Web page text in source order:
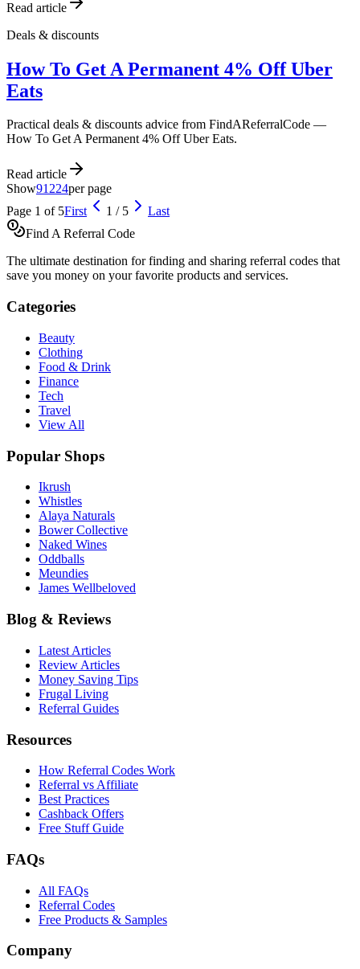
Read article
Deals & discounts
How To Get A Permanent 4% Off Uber
Eats
Practical deals & discounts advice from FindAReferralCode —
How To Get A Permanent 4% Off Uber Eats.
Read article
Show91224per page
Page 1 of 5First 1 / 5
Last
Find A Referral Code
The ultimate destination for finding and sharing referral codes that
save you money on your favorite products and services.
Categories
Beauty
Clothing
Food & Drink
Finance
Tech
Travel
View All
Popular Shops
Ikrush
Whistles
Alaya Naturals
Bower Collective
Naked Wines
Oddballs
Meundies
James Wellbeloved
Blog & Reviews
Latest Articles
Review Articles
Money Saving Tips
Frugal Living
Referral Guides
Resources
How Referral Codes Work
Referral vs Affiliate
Best Practices
Cashback Offers
Free Stuff Guide
FAQs
All FAQs
Referral Codes
Free Products & Samples
Company